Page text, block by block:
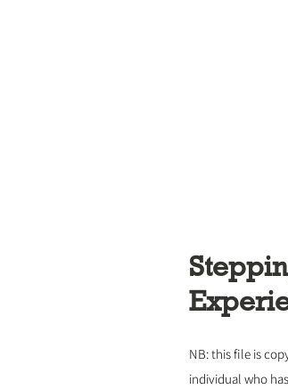
NB: this file is
individual who